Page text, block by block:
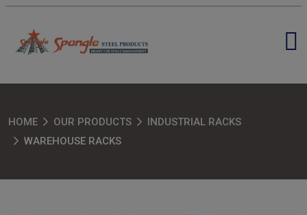
HOME OUR PRODUCTS
INDUSTRIAL RACKS
WAREHOUSE RACKS